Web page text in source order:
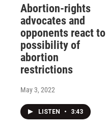
Abortion-rights
advocates and
opponents react to
possibility of
abortion
restrictions
May 3, 2022
LISTEN • 3:43